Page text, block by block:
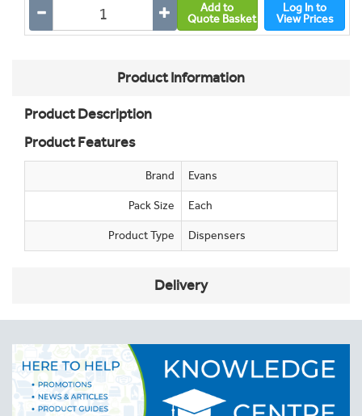
Add to
Quote Basket
Log In to
View Prices
Product Information
Product Description
Product Features
Brand Evans
Pack Size Each
Product Type Dispensers
Delivery